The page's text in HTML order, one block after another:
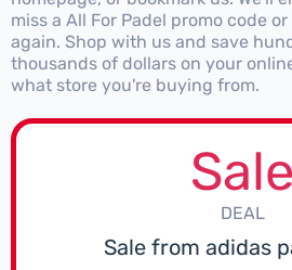
miss a All For Padel promo code
again. Shop with us and save
thousands of dollars on your
what store you're buying from.
Sale
DEAL
Sale from adidas